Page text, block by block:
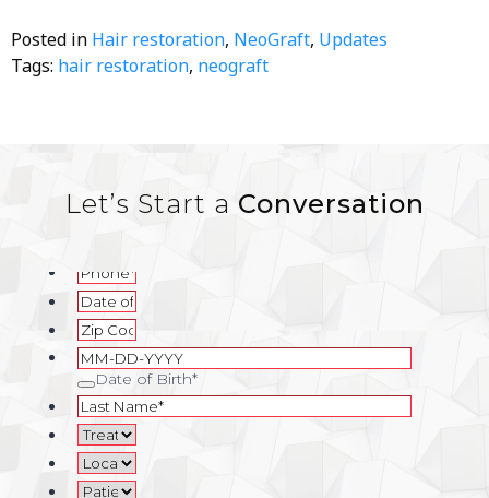
Posted in Hair restoration, NeoGraft, Updates
Tags: hair restoration, neograft
Let’s Start a Conversation